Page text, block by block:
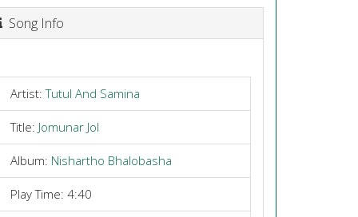
Song Info
Artist:Tutul And Samina
Title: Jomunar Jol
Album: Nishartho Bhalobasha
Play Time: 4:40